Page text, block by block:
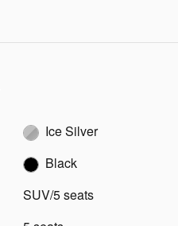
Ice Silver
Black
SUV/5 seats